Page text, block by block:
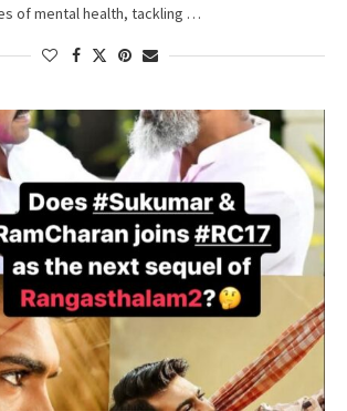
of mental health, tackling …